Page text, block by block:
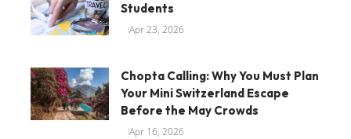
Students
Apr 23, 2026
Chopta Calling: Why You Must Plan
Your Mini Switzerland Escape
Before the May Crowds
Apr 16, 2026